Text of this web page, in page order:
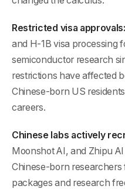
Restricted visa approvals:
and H-1B visa processing
semiconductor research
restrictions have affected
Chinese-born US
careers.
Chinese labs actively
Moonshot AI, and Zhipu
Chinese-born
packages and research